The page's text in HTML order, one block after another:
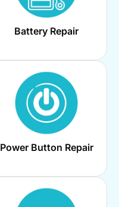
Battery Repair
Power Button Repair